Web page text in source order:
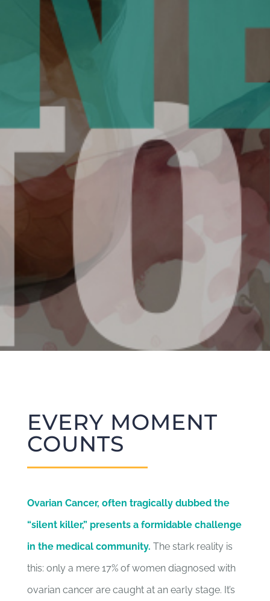
EVERY MOMENT
COUNTS
Ovarian Cancer, often tragically dubbed the
“silent killer,” presents a formidable challenge
in the medical community. The stark reality is
this: only a mere 17% of women diagnosed with
ovarian cancer are caught at an early stage. It’s